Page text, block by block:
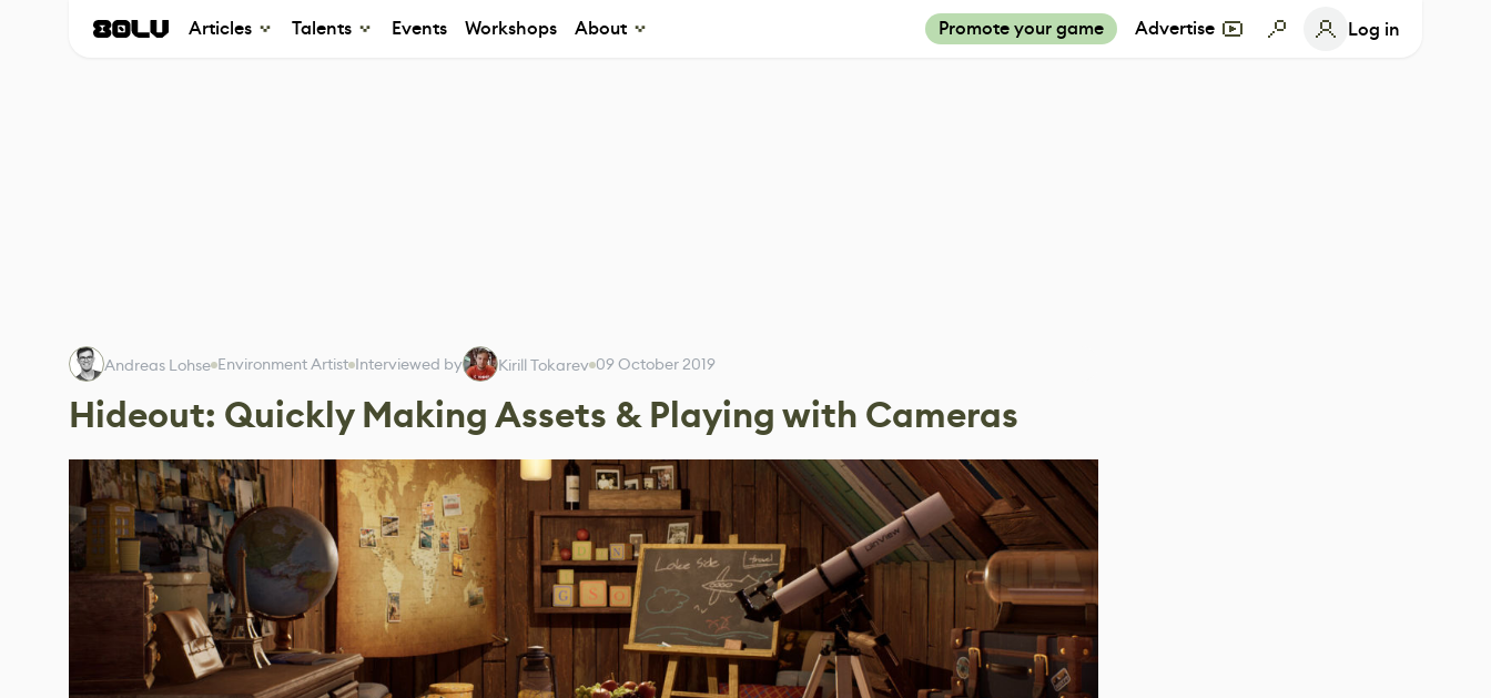
Articles Talents Events Workshops About Promote your game Advertise Log in
Andreas Lohse Environment Artist Interviewed by Kirill Tokarev 09 October 2019
Hideout: Quickly Making Assets & Playing with Cameras